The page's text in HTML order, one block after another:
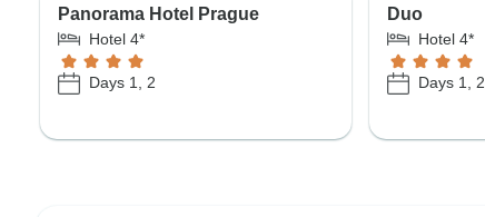
Panorama Hotel Prague
Hotel 4*
Days 1, 2
Duo
Hotel 4*
Days 1, 2